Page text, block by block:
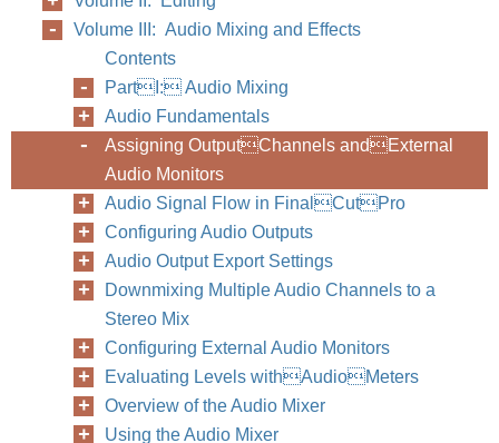
Volume III: Audio Mixing and Effects
Contents
PartI: Audio Mixing
Audio Fundamentals
Assigning OutputChannels andExternal
Audio Monitors
Audio Signal Flow in FinalCutPro
Configuring Audio Outputs
Audio Output Export Settings
Downmixing Multiple Audio Channels to a
Stereo Mix
Configuring External Audio Monitors
Evaluating Levels withAudioMeters
Overview of the Audio Mixer
Using the Audio Mixer